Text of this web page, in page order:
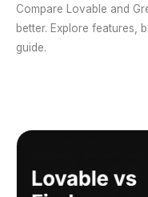
Compare Lovable and
better. Explore features,
guide.